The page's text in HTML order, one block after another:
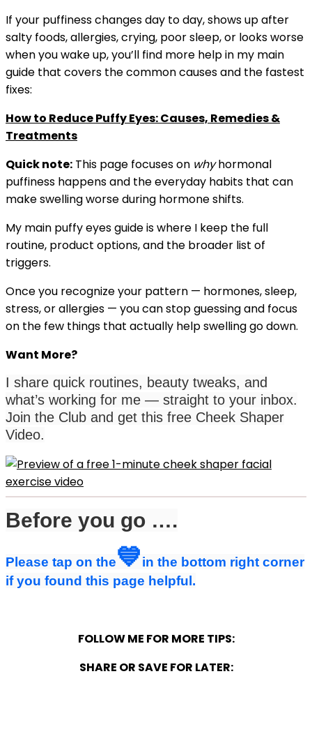
If your puffiness changes day to day, shows up after
salty foods, allergies, crying, poor sleep, or looks worse
when you wake up, you’ll find more help in my main
guide that covers the common causes and the fastest
fixes:
How to Reduce Puffy Eyes: Causes, Remedies &
Treatments
Quick note: This page focuses on whyhormonal
puffiness happens and the everyday habits that can
make swelling worse during hormone shifts.
My main puffy eyes guide is where I keep the full
routine, product options, and the broader list of
triggers.
Once you recognize your pattern — hormones, sleep,
stress, or allergies — you can stop guessing and focus
on the few things that actually help swelling go down.
Want More?
I share quick routines, beauty tweaks, and
what’s working for me — straight to your inbox.
Join the Club and get this free Cheek Shaper
Video.
Before you go ….
Please tap on the💙in the bottom right corner
if you found this page helpful.
FOLLOW ME FOR MORE TIPS:
SHARE OR SAVE FOR LATER: